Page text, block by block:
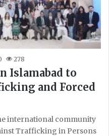
278
Islamabad to
and Forced
international community
Trafficking in Persons